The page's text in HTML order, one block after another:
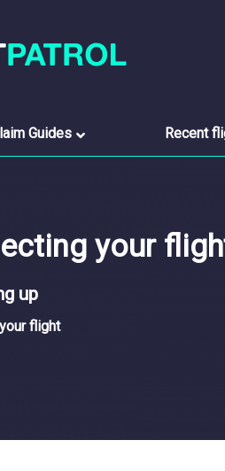
Guides Recent
your
up
flight